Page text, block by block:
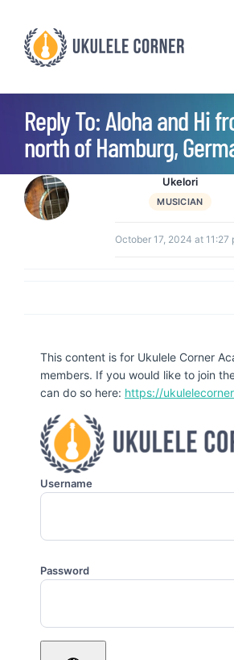
content
Reply To: Aloha and Hi
north of Hamburg,
Ukelori
MUSICIAN
October 17, 2024 at 11:27
This content is for Ukulele Corner
members. If you would like to join
can do so here: https://
Username
Password